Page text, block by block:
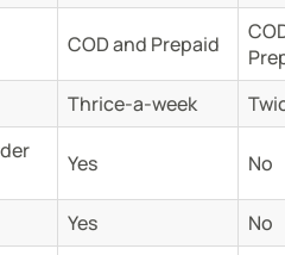
COD and Prepaid
Thrice-a-week
Yes No
Yes
No